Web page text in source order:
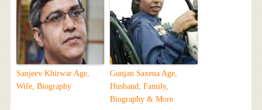
Sanjeev Khirwar Age,
Wife, Biography
Gunjan Saxena Age,
Husband, Family,
Biography & More